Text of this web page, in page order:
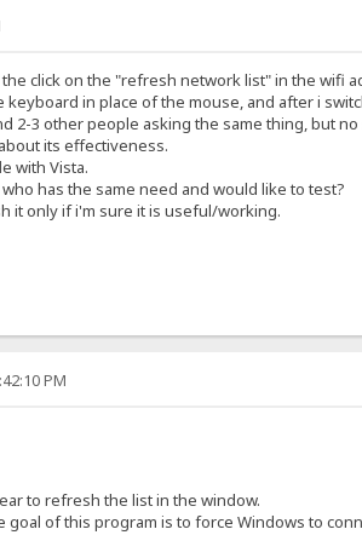
click on the "refresh network list" in the wifi
in place of the mouse, and after i
2-3 other people asking the same thing, but
its effectiveness.
with Vista.
has the same need and would like to test?
it only if i'm sure it is useful/working.
PM
to refresh the list in the window.
goal of this program is to force Windows to